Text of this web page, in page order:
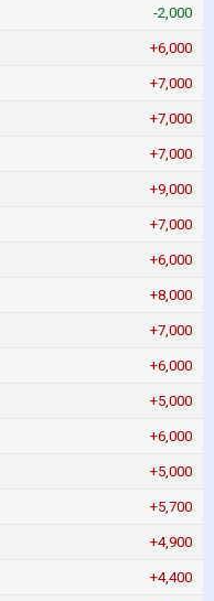
-2,000
+6,000
+7,000
+7,000
+7,000
+9,000
+7,000
+6,000
+8,000
+7,000
+6,000
+5,000
+6,000
+5,000
+5,700
+4,900
+4,400